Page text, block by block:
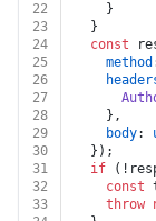
22
    }
23
  }
24
const
25
method
26
27
28
    },
29
body:
30
  });
31
if
32
const
33
throw